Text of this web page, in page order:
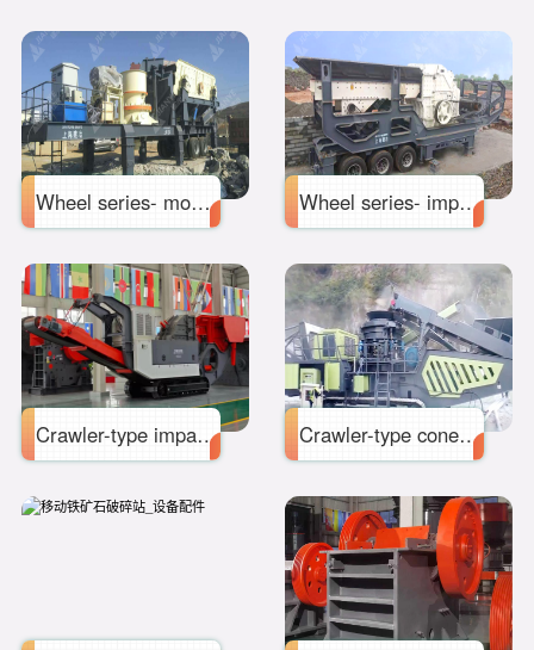
Wheel series- mobile cone crusher station Wheel series- impact mobile crushing station
Crawler-type impact mobile crushing station Crawler-type cone mobile crushing station